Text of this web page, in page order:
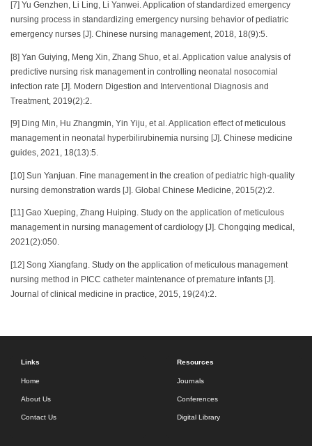
[7] Yu Genzhen, Li Ling, Li Yanwei. Application of standardized emergency
nursing process in standardizing emergency nursing behavior of pediatric
emergency nurses [J]. Chinese nursing management, 2018, 18(9):5.
[8] Yan Guiying, Meng Xin, Zhang Shuo, et al. Application value analysis of
predictive nursing risk management in controlling neonatal nosocomial
infection rate [J]. Modern Digestion and Interventional Diagnosis and
Treatment, 2019(2):2.
[9] Ding Min, Hu Zhangmin, Yin Yiju, et al. Application effect of meticulous
management in neonatal hyperbilirubinemia nursing [J]. Chinese medicine
guides, 2021, 18(13):5.
[10] Sun Yanjuan. Fine management in the creation of pediatric high-quality
nursing demonstration wards [J]. Global Chinese Medicine, 2015(2):2.
[11] Gao Xueping, Zhang Huiping. Study on the application of meticulous
management in nursing management of cardiology [J]. Chongqing medical,
2021(2):050.
[12] Song Xiangfang. Study on the application of meticulous management
nursing method in PICC catheter maintenance of premature infants [J].
Journal of clinical medicine in practice, 2015, 19(24):2.
Links
Home
About Us
Contact Us
Resources
Journals
Conferences
Digital Library